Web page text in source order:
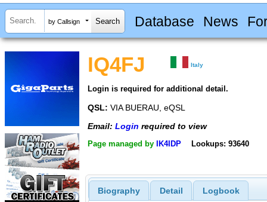
by Callsign Database News
IQ4FJ Italy
Login is required for additional detail.
QSL: VIA BUERAU, eQSL
Email: Login required to view
Page managed by IK4IDP Lookups: 93640
Biography Detail Logbook